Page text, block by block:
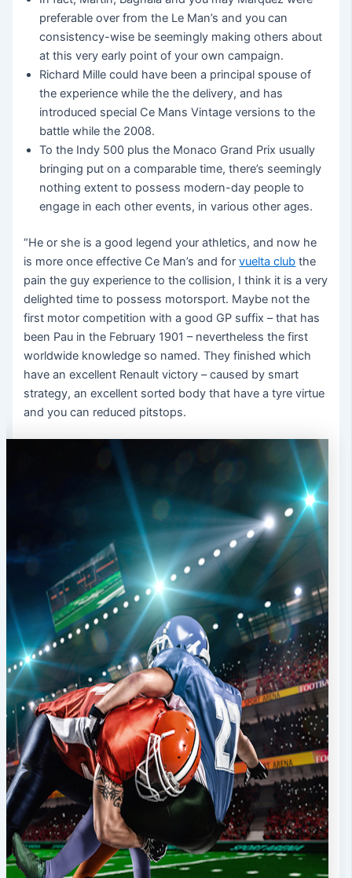
preferable over from the Le Man’s and you can
consistency-wise be seemingly making others about
at this very early point of your own campaign.
Richard Mille could have been a principal spouse of
the experience while the the delivery, and has
introduced special Ce Mans Vintage versions to the
battle while the 2008.
To the Indy 500 plus the Monaco Grand Prix usually
bringing put on a comparable time, there’s seemingly
nothing extent to possess modern-day people to
engage in each other events, in various other ages.
“He or she is a good legend your athletics, and now he
is more once effective Ce Man’s and forvuelta club the
pain the guy experience to the collision, I think it is a very
delighted time to possess motorsport. Maybe not the
first motor competition with a good GP suffix – that has
been Pau in the February 1901 – nevertheless the first
worldwide knowledge so named. They finished which
have an excellent Renault victory – caused by smart
strategy, an excellent sorted body that have a tyre virtue
and you can reduced pitstops.